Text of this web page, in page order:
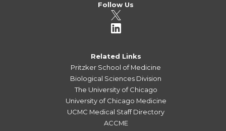
Follow Us
Related Links
Pritzker School of Medicine
Biological Sciences Division
The University of Chicago
University of Chicago Medicine
UCMC Medical Staff Directory
ACCME